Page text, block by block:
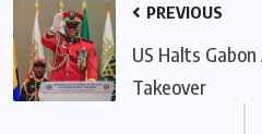
PREVIOUS
US Halts
Takeover